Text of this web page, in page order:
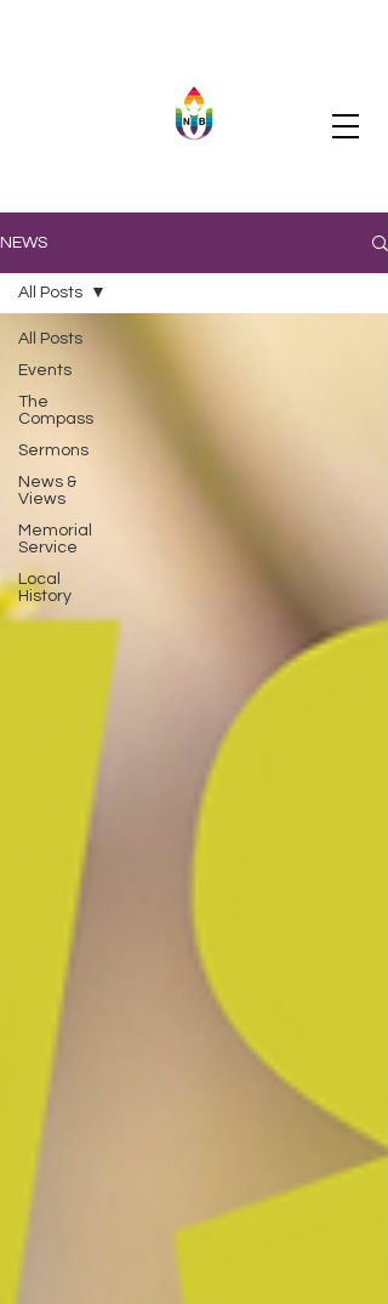
NEWS
All Posts
Events
The
Compass
Sermons
News &
Views
Memorial
Service
Local
History
All Posts